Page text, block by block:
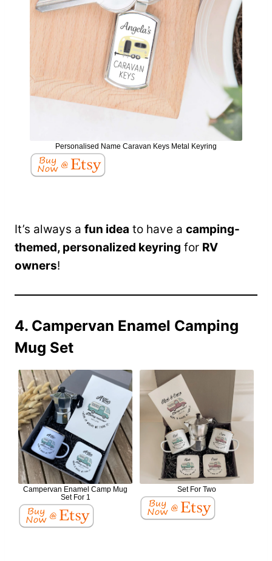
Personalised Name Caravan Keys Metal Keyring
It’s always a fun idea to have a camping-
themed, personalized keyring for RV
owners!
4. Campervan Enamel Camping
Mug Set
Campervan Enamel Camp Mug
Set For 1
Set For Two